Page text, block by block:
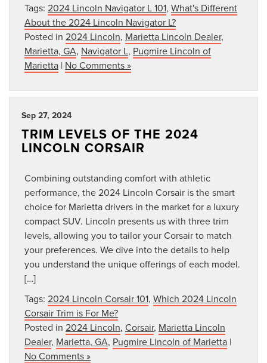
Tags: 2024 Lincoln Navigator L 101, What's Different
About the 2024 Lincoln Navigator L?
Posted in 2024 Lincoln, Marietta Lincoln Dealer,
Marietta, GA, Navigator L, Pugmire Lincoln of
Marietta | No Comments »
Sep 27, 2024
TRIM LEVELS OF THE 2024
LINCOLN CORSAIR
Combining outstanding comfort with athletic
performance, the 2024 Lincoln Corsair is the smart
choice for Marietta drivers in the market for a luxury
compact SUV. Lincoln presents us with three trim
levels, allowing you to tailor your Corsair to match
your preferences. We dive into the details to help
you understand the unique offerings of each model.
[…]
Tags: 2024 Lincoln Corsair 101, Which 2024 Lincoln
Corsair Trim is For Me?
Posted in 2024 Lincoln, Corsair, Marietta Lincoln
Dealer, Marietta, GA, Pugmire Lincoln of Marietta |
No Comments »